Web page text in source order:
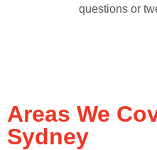
questions or
Areas We
Sydney